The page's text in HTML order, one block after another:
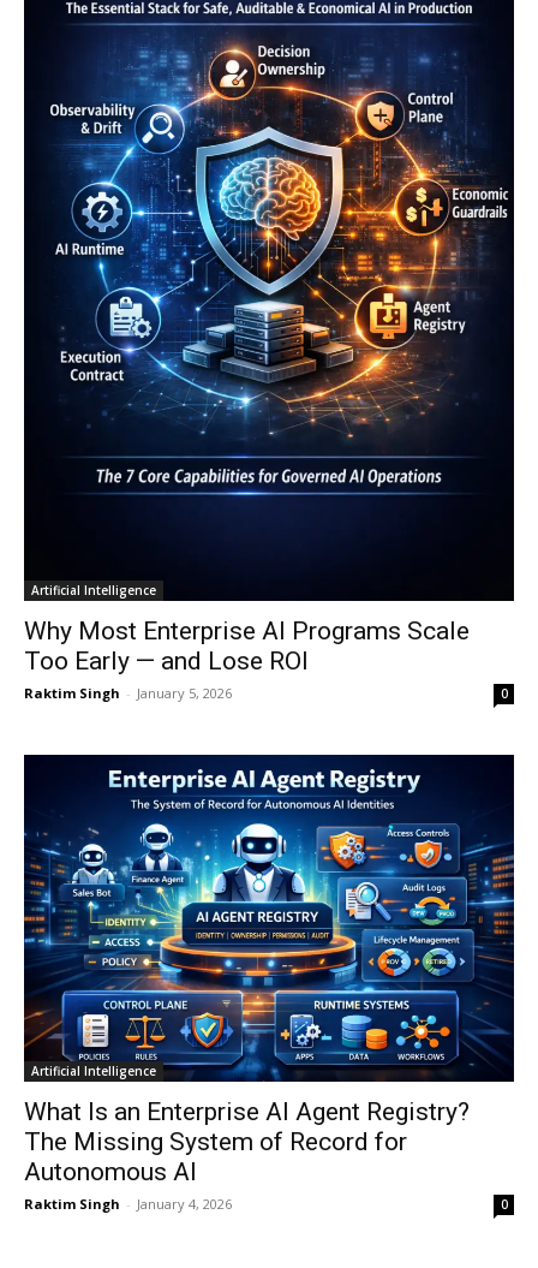
Artificial Intelligence
Why Most Enterprise AI Programs Scale
Too Early — and Lose ROI
Raktim Singh - January 5, 2026 0
Artificial Intelligence
What Is an Enterprise AI Agent Registry?
The Missing System of Record for
Autonomous AI
Raktim Singh - January 4, 2026 0